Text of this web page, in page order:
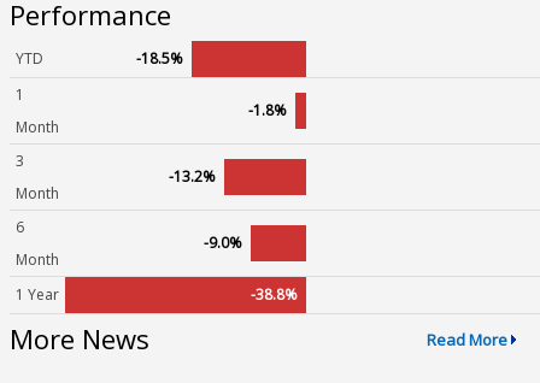
Performance
YTD
-18.5%
1
Month
-1.8%
3
Month
-13.2%
6
Month
-9.0%
1 Year -38.8%
More News Read More